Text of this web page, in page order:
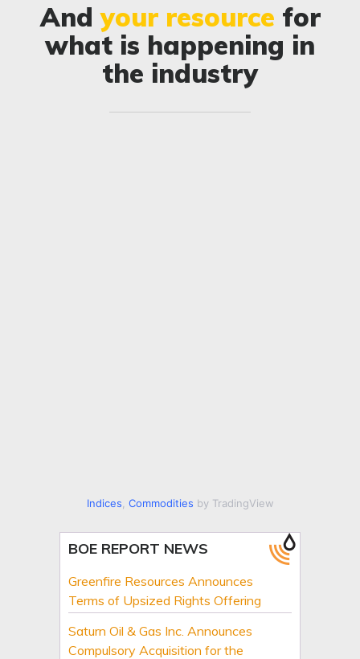
Andyour resource for
what is happening in
the industry
Indices Commodities by TradingView
BOE REPORT NEWS
Greenfire Resources Announces
Terms of Upsized Rights Offering
Saturn Oil & Gas Inc. Announces
Compulsory Acquisition for the